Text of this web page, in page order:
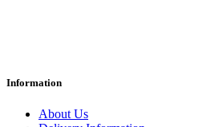
Information
About Us